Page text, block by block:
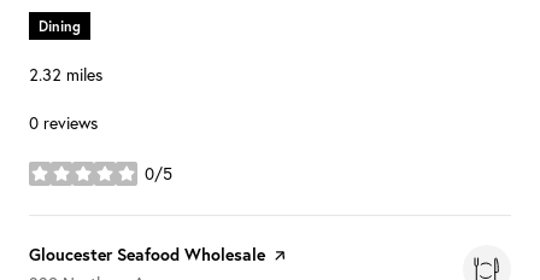
Dining
2.32 miles
0 reviews
0/5
stars
Visit the
Gloucester Seafood Wholesale page on Yelp